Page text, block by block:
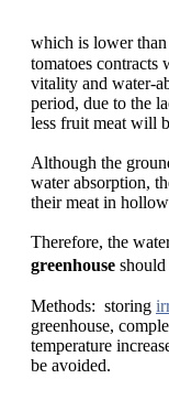
which is lower
tomatoes contracts
vitality and water-
period, due to the
less fruit meat will
Although the
water absorption,
their meat in
Therefore, the
greenhouse
Methods: storing
greenhouse,
temperature
be avoided.